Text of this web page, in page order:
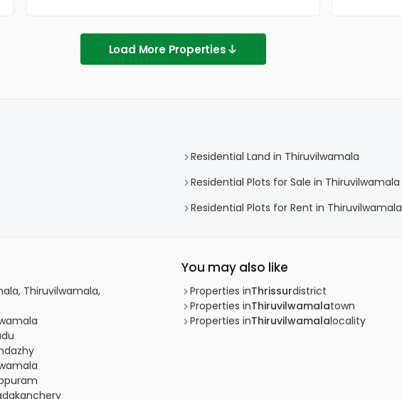
Load More Properties
Residential Land in Thiruvilwamala
Residential Plots for Sale in Thiruvilwamala
Residential Plots for Rent in Thiruvilwamala
Thiruvilwamala,
You may also like
Properties inThrissurdistrict
Properties inThiruvilwamalatown
Properties inThiruvilwamalalocality